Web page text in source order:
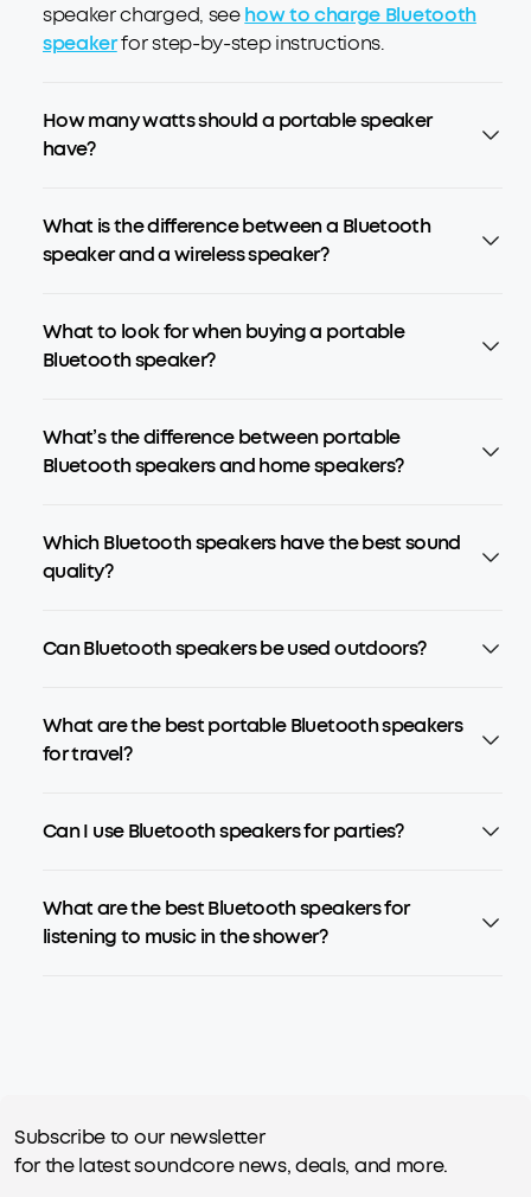
speaker charged, seehow to charge Bluetooth
speakerfor step-by-step instructions.
How many watts should a portable speaker
have?
What is the difference between a Bluetooth
speaker and a wireless speaker?
What to look for when buying a portable
Bluetooth speaker?
What’s the difference between portable
Bluetooth speakers and home speakers?
Which Bluetooth speakers have the best sound
quality?
Can Bluetooth speakers be used outdoors?
What are the best portable Bluetooth speakers
for travel?
Can I use Bluetooth speakers for parties?
What are the best Bluetooth speakers for
listening to music in the shower?
Subscribe to our newsletter
for the latest soundcore news, deals, and more.